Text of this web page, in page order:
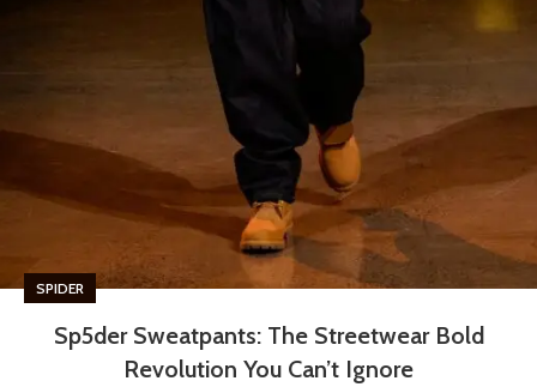
SPIDER
Sp5der Sweatpants: The Streetwear Bold
Revolution You Can’t Ignore